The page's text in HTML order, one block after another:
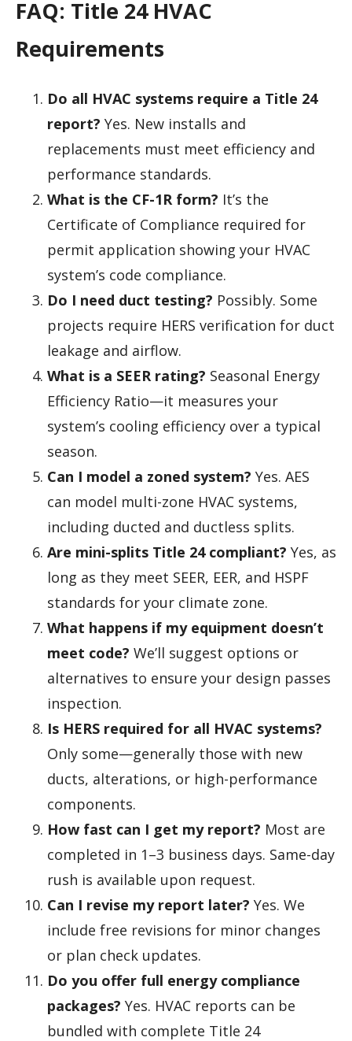
FAQ: Title 24 HVAC
Requirements
Do all HVAC systems require a Title 24
report? Yes. New installs and
replacements must meet efficiency and
performance standards.
What is the CF-1R form? It’s the
Certificate of Compliance required for
permit application showing your HVAC
system’s code compliance.
Do I need duct testing? Possibly. Some
projects require HERS verification for duct
leakage and airflow.
What is a SEER rating? Seasonal Energy
Efficiency Ratio—it measures your
system’s cooling efficiency over a typical
season.
Can I model a zoned system? Yes. AES
can model multi-zone HVAC systems,
including ducted and ductless splits.
Are mini-splits Title 24 compliant? Yes, as
long as they meet SEER, EER, and HSPF
standards for your climate zone.
What happens if my equipment doesn’t
meet code? We’ll suggest options or
alternatives to ensure your design passes
inspection.
Is HERS required for all HVAC systems?
Only some—generally those with new
ducts, alterations, or high-performance
components.
How fast can I get my report? Most are
completed in 1–3 business days. Same-day
rush is available upon request.
Can I revise my report later? Yes. We
include free revisions for minor changes
or plan check updates.
Do you offer full energy compliance
packages? Yes. HVAC reports can be
bundled with complete Title 24